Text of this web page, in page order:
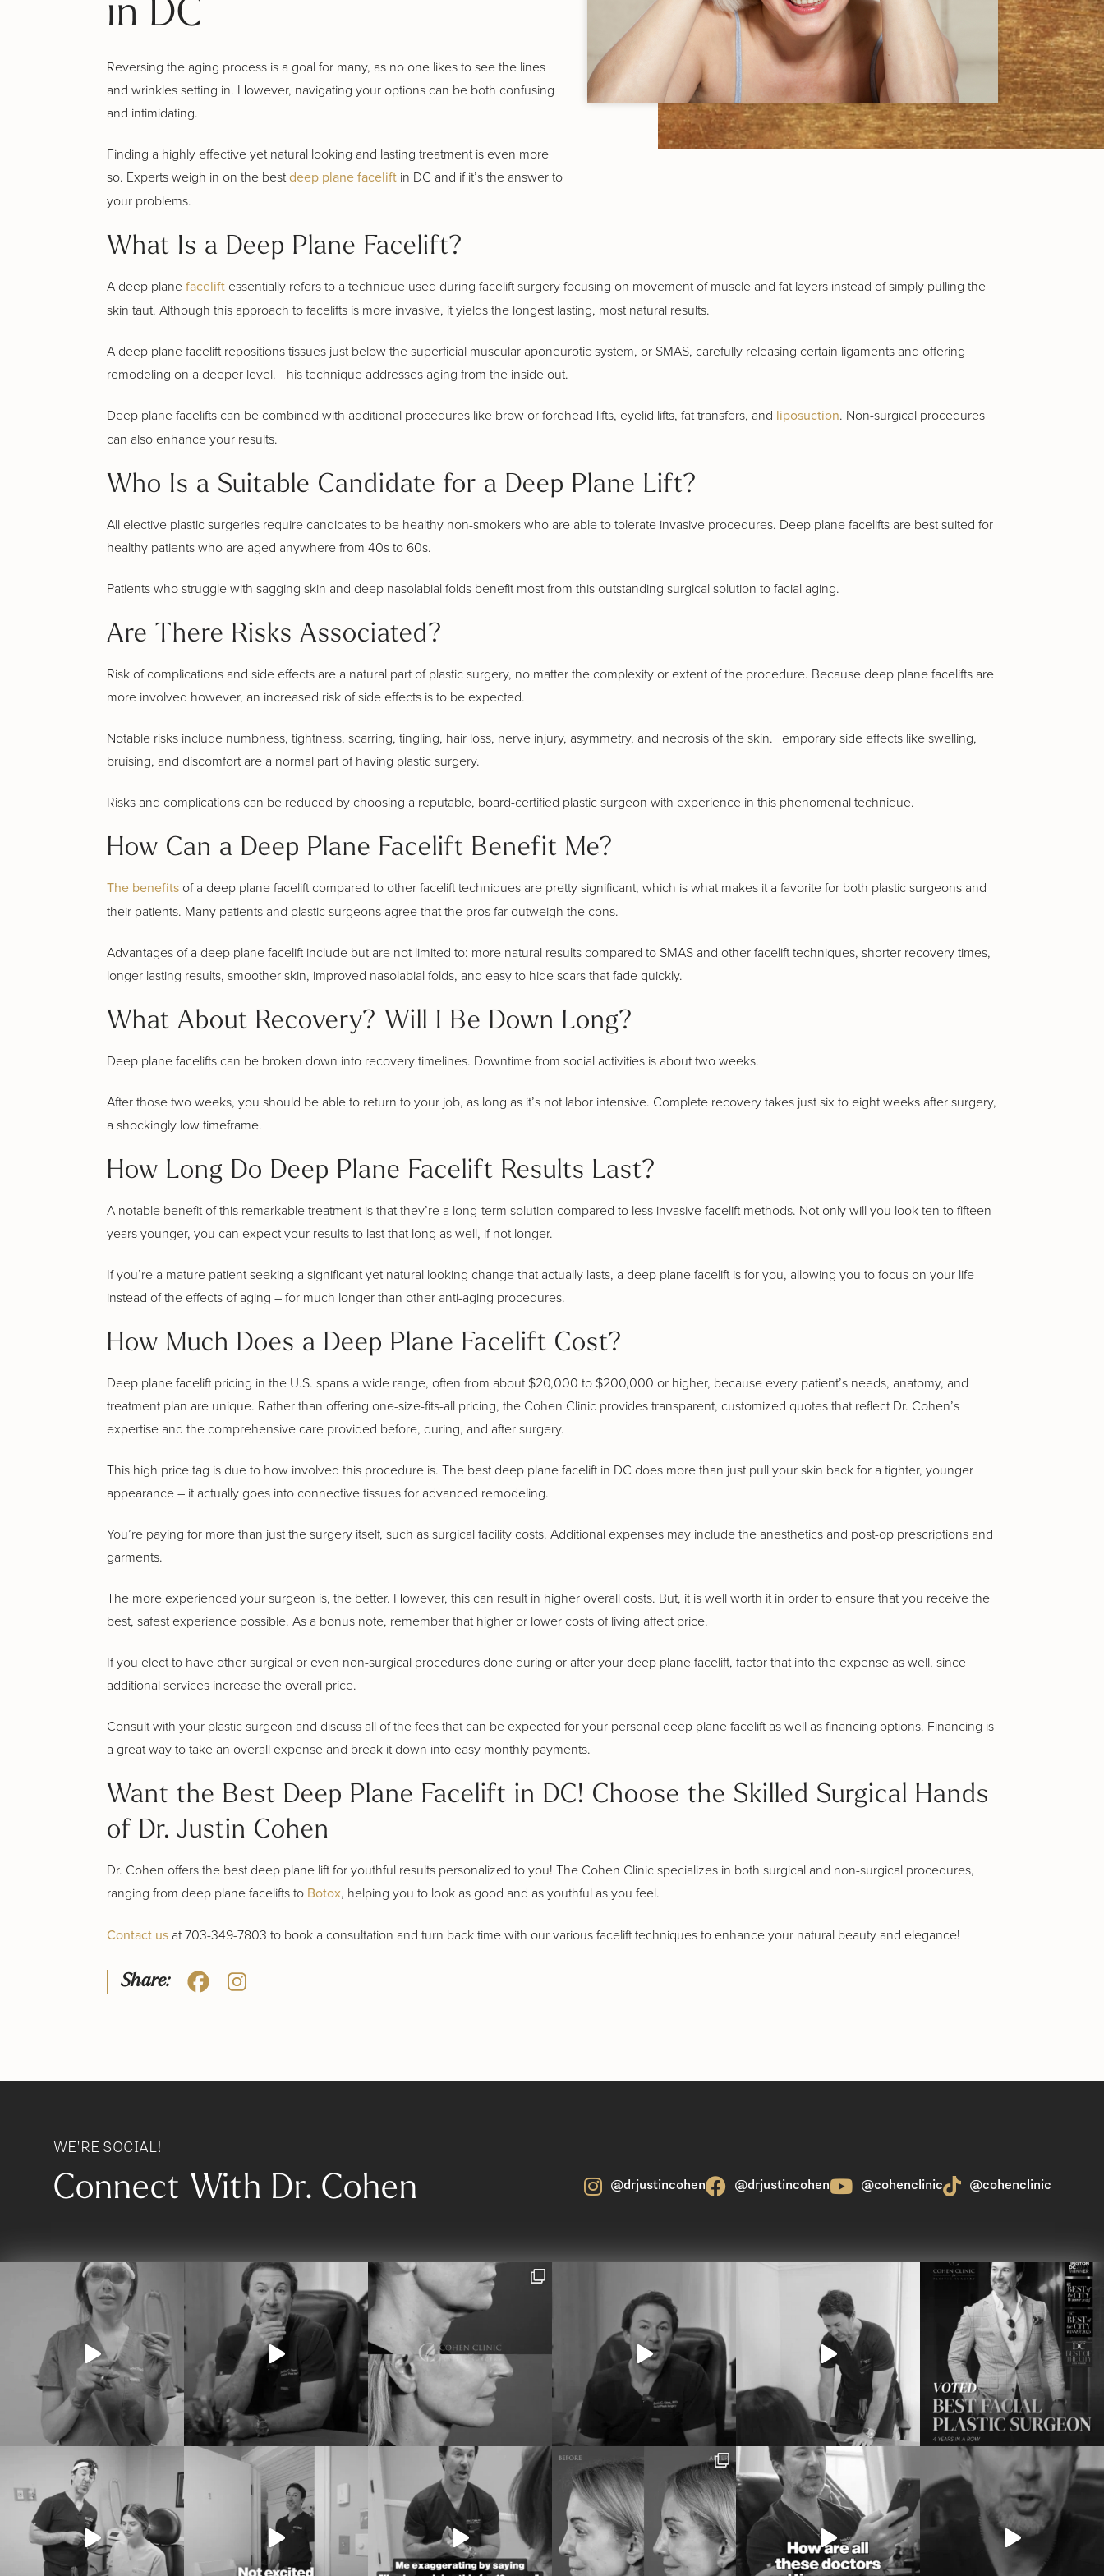
in DC
Reversing the aging process is a goal for many, as no one likes to see the lines
and wrinkles setting in. However, navigating your options can be both confusing
and intimidating.
Finding a highly effective yet natural looking and lasting treatment is even more
so. Experts weigh in on the bestdeep plane faceliftin DC and if it’s the answer to
your problems.
What Is a Deep Plane Facelift?
A deep planefaceliftessentially refers to a technique used during facelift surgery focusing on movement of muscle and fat layers instead of simply pulling the
skin taut. Although this approach to facelifts is more invasive, it yields the longest lasting, most natural results.
A deep plane facelift repositions tissues just below the superficial muscular aponeurotic system, or SMAS, carefully releasing certain ligaments and offering
remodeling on a deeper level. This technique addresses aging from the inside out.
Deep plane facelifts can be combined with additional procedures like brow or forehead lifts, eyelid lifts, fat transfers, and liposuction. Non-surgical procedures
can also enhance your results.
Who Is a Suitable Candidate for a Deep Plane Lift?
All elective plastic surgeries require candidates to be healthy non-smokers who are able to tolerate invasive procedures. Deep plane facelifts are best suited for
healthy patients who are aged anywhere from 40s to 60s.
Patients who struggle with sagging skin and deep nasolabial folds benefit most from this outstanding surgical solution to facial aging.
Are There Risks Associated?
Risk of complications and side effects are a natural part of plastic surgery, no matter the complexity or extent of the procedure. Because deep plane facelifts are
more involved however, an increased risk of side effects is to be expected.
Notable risks include numbness, tightness, scarring, tingling, hair loss, nerve injury, asymmetry, and necrosis of the skin. Temporary side effects like swelling,
bruising, and discomfort are a normal part of having plastic surgery.
Risks and complications can be reduced by choosing a reputable, board-certified plastic surgeon with experience in this phenomenal technique.
How Can a Deep Plane Facelift Benefit Me?
The benefitsof a deep plane facelift compared to other facelift techniques are pretty significant, which is what makes it a favorite for both plastic surgeons and
their patients. Many patients and plastic surgeons agree that the pros far outweigh the cons.
Advantages of a deep plane facelift include but are not limited to: more natural results compared to SMAS and other facelift techniques, shorter recovery times,
longer lasting results, smoother skin, improved nasolabial folds, and easy to hide scars that fade quickly.
What About Recovery? Will I Be Down Long?
Deep plane facelifts can be broken down into recovery timelines. Downtime from social activities is about two weeks.
After those two weeks, you should be able to return to your job, as long as it’s not labor intensive. Complete recovery takes just six to eight weeks after surgery,
a shockingly low timeframe.
How Long Do Deep Plane Facelift Results Last?
A notable benefit of this remarkable treatment is that they’re a long-term solution compared to less invasive facelift methods. Not only will you look ten to fifteen
years younger, you can expect your results to last that long as well, if not longer.
If you’re a mature patient seeking a significant yet natural looking change that actually lasts, a deep plane facelift is for you, allowing you to focus on your life
instead of the effects of aging – for much longer than other anti-aging procedures.
How Much Does a Deep Plane Facelift Cost?
Deep plane facelift pricing in the U.S. spans a wide range, often from about $20,000 to $200,000 or higher, because every patient’s needs, anatomy, and
treatment plan are unique. Rather than offering one-size-fits-all pricing, the Cohen Clinic provides transparent, customized quotes that reflect Dr. Cohen’s
expertise and the comprehensive care provided before, during, and after surgery.
This high price tag is due to how involved this procedure is. The best deep plane facelift in DC does more than just pull your skin back for a tighter, younger
appearance – it actually goes into connective tissues for advanced remodeling.
You’re paying for more than just the surgery itself, such as surgical facility costs. Additional expenses may include the anesthetics and post-op prescriptions and
garments.
The more experienced your surgeon is, the better. However, this can result in higher overall costs. But, it is well worth it in order to ensure that you receive the
best, safest experience possible. As a bonus note, remember that higher or lower costs of living affect price.
If you elect to have other surgical or even non-surgical procedures done during or after your deep plane facelift, factor that into the expense as well, since
additional services increase the overall price.
Consult with your plastic surgeon and discuss all of the fees that can be expected for your personal deep plane facelift as well as financing options. Financing is
a great way to take an overall expense and break it down into easy monthly payments.
Want the Best Deep Plane Facelift in DC! Choose the Skilled Surgical Hands
of Dr. Justin Cohen
Dr. Cohen offers the best deep plane lift for youthful results personalized to you! The Cohen Clinic specializes in both surgical and non-surgical procedures,
ranging from deep plane facelifts to Botox, helping you to look as good and as youthful as you feel.
Contact usat 703-349-7803 to book a consultation and turn back time with our various facelift techniques to enhance your natural beauty and elegance!
Share:
WE'RE SOCIAL!
Connect With Dr. Cohen @drjustincohen @drjustincohen @cohenclinic @cohenclinic